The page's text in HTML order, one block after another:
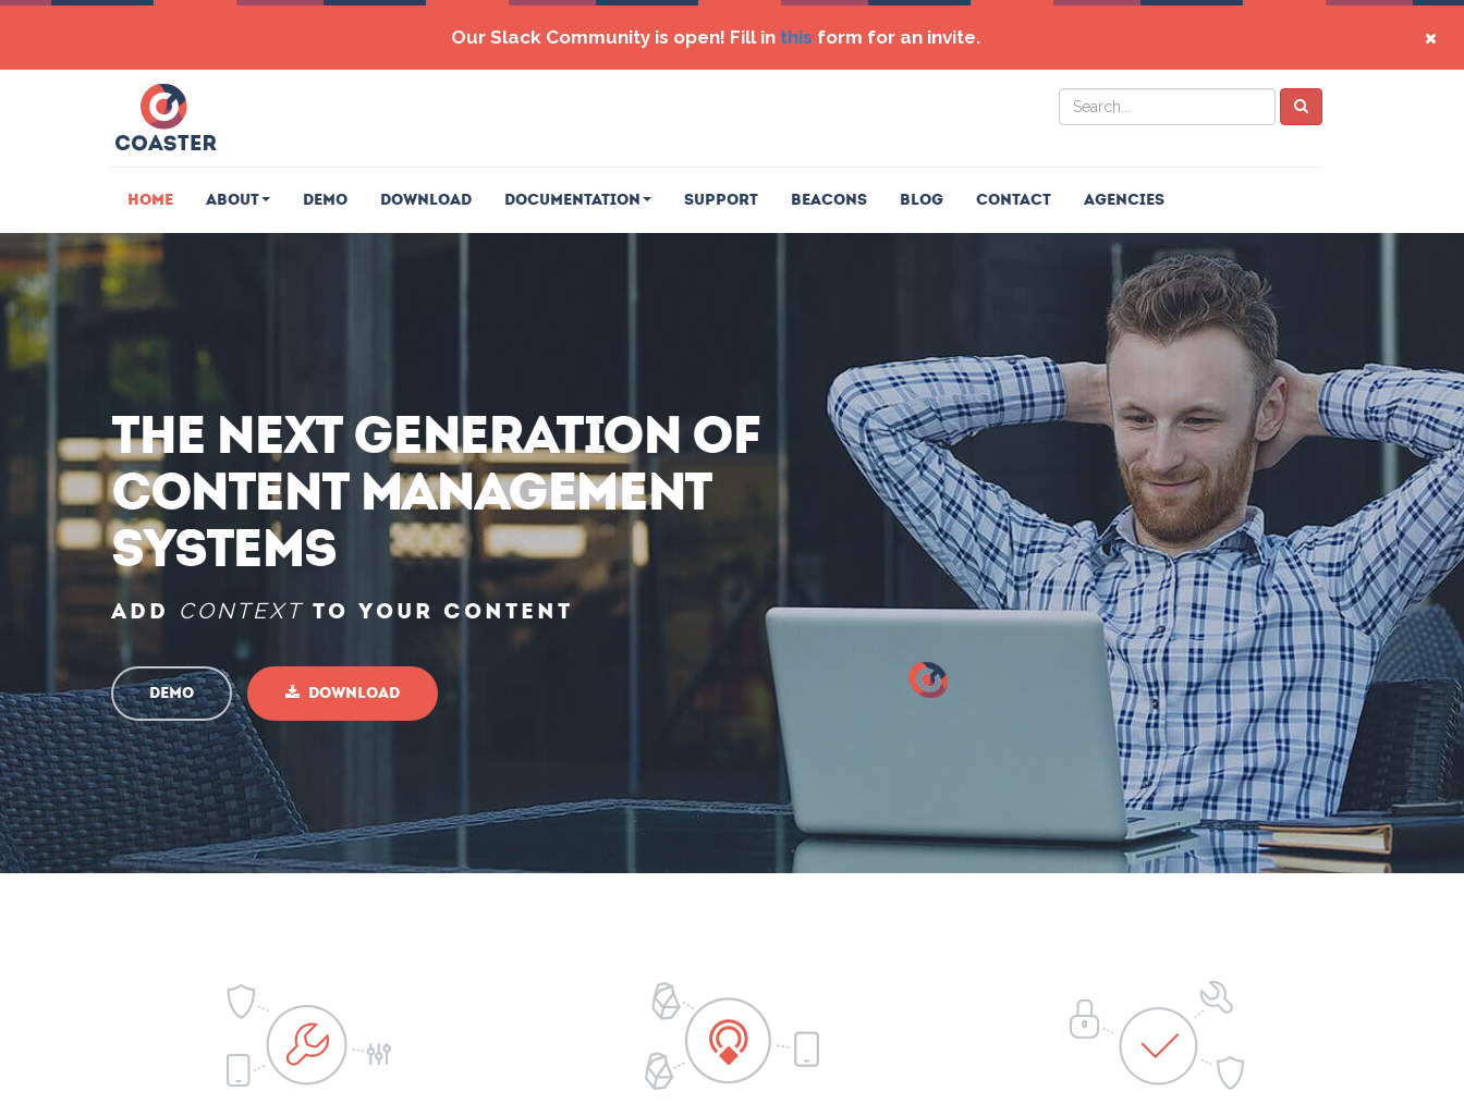
Our Slack Community is open! Fill in this form for an invite.
Home About Demo Download Documentation Support Beacons Blog Contact Agencies
The next generation of
Content Management
Systems
Add CONTEXTto your content
Demo Download